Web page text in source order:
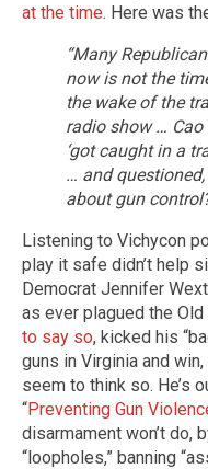
at the time. Here was
“Many
now is not the
the wake of the
radio show …
‘got caught in a
… and
about gun
Listening to Vichycon
play it safe didn’t help
Democrat Jennifer
as ever plagued the Old
to say so, kicked his
guns in Virginia and
seem to think so. He’s
“Preventing Gun
disarmament won’t do,
“loopholes,” banning